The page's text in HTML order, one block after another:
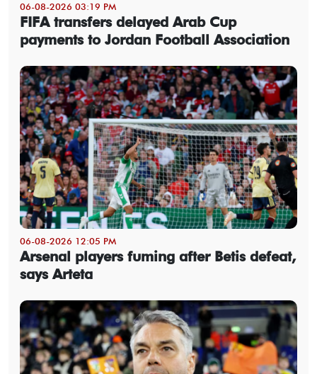
06-08-2026 03:19 PM
FIFA transfers delayed Arab Cup
payments to Jordan Football Association
06-08-2026 12:05 PM
Arsenal players fuming after Betis defeat,
says Arteta